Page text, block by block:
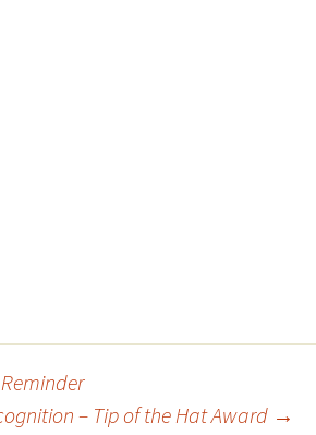
– Tip of the Hat Award →